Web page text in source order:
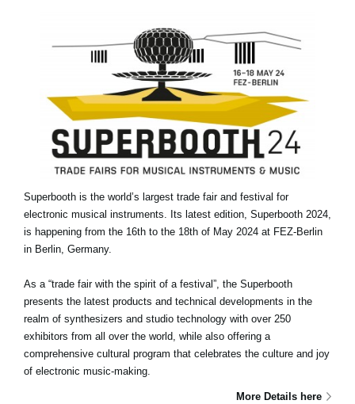
Superbooth is the world’s largest trade fair and festival for
electronic musical instruments. Its latest edition, Superbooth 2024,
is happening from the 16th to the 18th of May 2024 at FEZ-Berlin
in Berlin, Germany.
As a “trade fair with the spirit of a festival”, the Superbooth
presents the latest products and technical developments in the
realm of synthesizers and studio technology with over 250
exhibitors from all over the world, while also offering a
comprehensive cultural program that celebrates the culture and joy
of electronic music-making.
More Details here